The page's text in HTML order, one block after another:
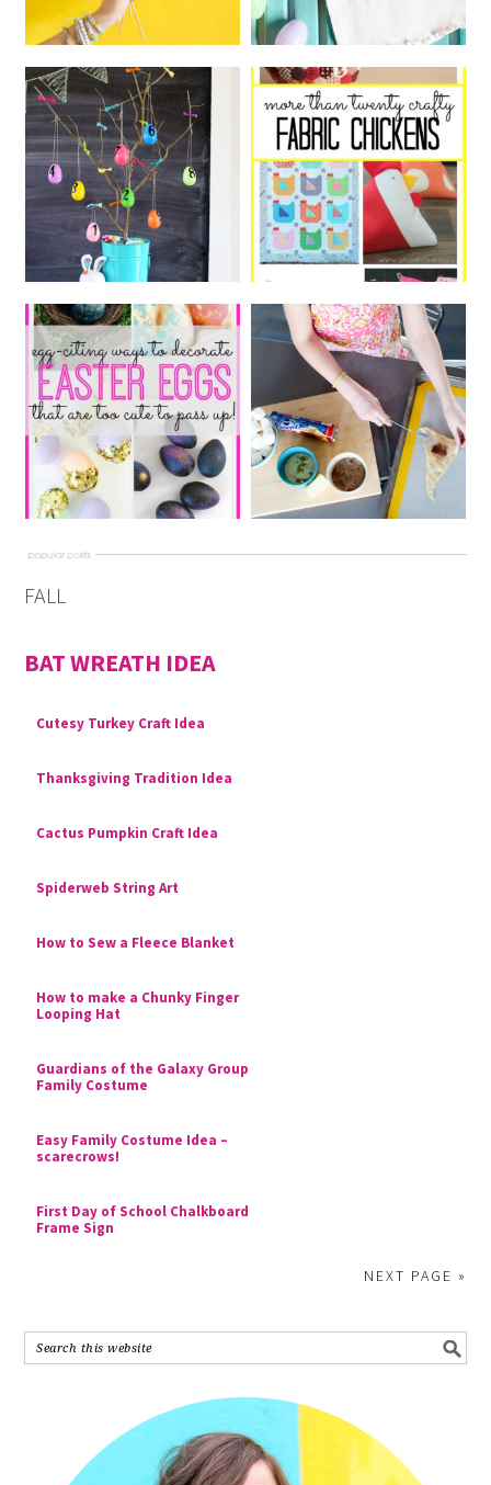
FALL
BAT WREATH IDEA
Cutesy Turkey Craft Idea
Thanksgiving Tradition Idea
Cactus Pumpkin Craft Idea
Spiderweb String Art
How to Sew a Fleece Blanket
How to make a Chunky Finger
Looping Hat
Guardians of the Galaxy Group
Family Costume
Easy Family Costume Idea –
scarecrows!
First Day of School Chalkboard
Frame Sign
NEXT PAGE »